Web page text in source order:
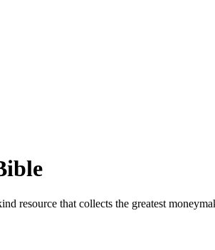
resource that collects the greatest